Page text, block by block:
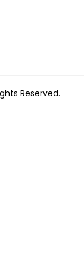
Reserved.